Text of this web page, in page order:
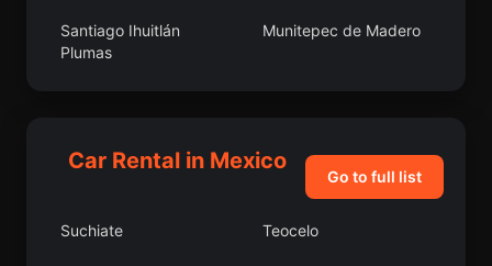
Santiago Ihuitlán
Plumas
Munitepec de Madero
Sebastián
Car Rental in Mexico
Go to full list
Suchiate Teocelo